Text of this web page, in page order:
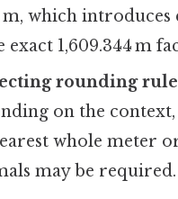
m, which
exact 1,609.344 m
rounding
on the
whole meter
may be required.